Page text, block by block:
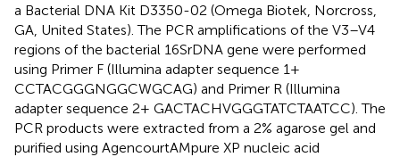
a Bacterial DNA Kit D3350-02 (Omega Biotek, Norcross,
GA, United States). The PCR amplifications of the V3–V4
regions of the bacterial 16SrDNA gene were performed
using Primer F (Illumina adapter sequence 1+
CCTACGGGNGGCWGCAG) and Primer R (Illumina
adapter sequence 2+ GACTACHVGGGTATCTAATCC). The
PCR products were extracted from a 2% agarose gel and
purified using AgencourtAMpure XP nucleic acid